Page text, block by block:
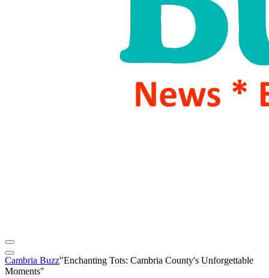
Cambria Buzz"Enchanting Tots: Cambria County's Unforgettable
Moments"